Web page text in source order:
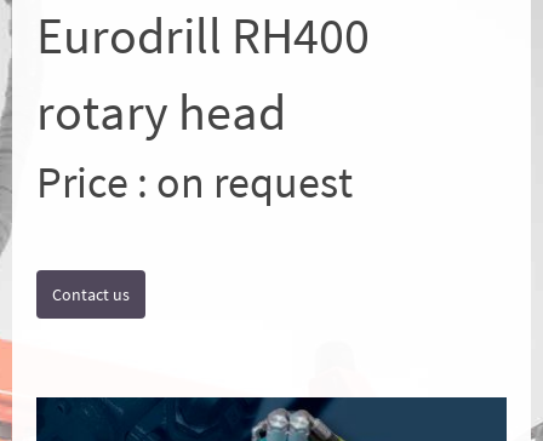
Eurodrill RH400
rotary head
Price : on request
Contact us